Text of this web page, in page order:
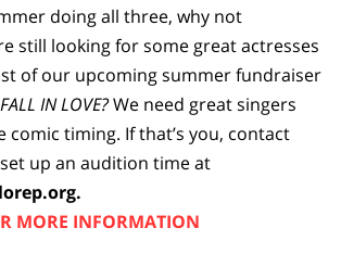
doing all three, why not
still looking for some great actresses
of our upcoming summer fundraiser
IN LOVE?We need great singers
comic timing. If that’s you, contact
up an audition time at
.
MORE INFORMATION